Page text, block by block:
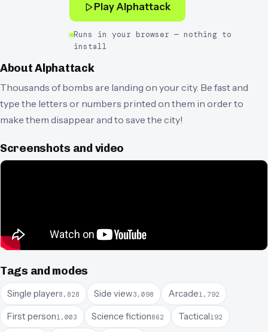
Play Alphattack
Runs in your browser — nothing to
install
AboutAlphattack
Thousands of bombs are landing on your city. Be fast and
type the letters or numbers printed on them in order to
make them disappear and to save the city!
Screenshots and video
Tags and modes
Single player8,828 Side view3,098 Arcade1,792
First person1,003 Science fiction862 Tactical192